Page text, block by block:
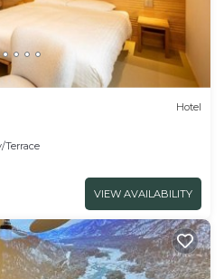
Hotel
Terrace
VIEW AVAILABILITY